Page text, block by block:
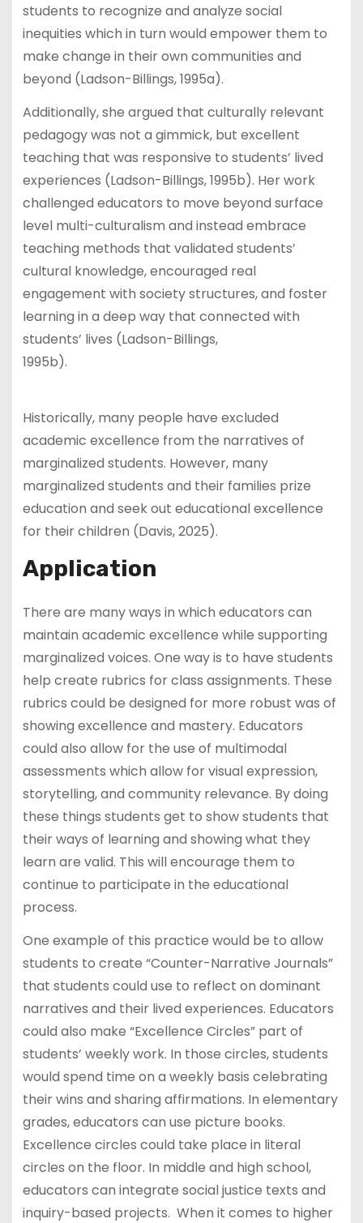
students to recognize and analyze social
inequities which in turn would empower them to
make change in their own communities and
beyond (Ladson-Billings, 1995a).
Additionally, she argued that culturally relevant
pedagogy was not a gimmick, but excellent
teaching that was responsive to students’ lived
experiences (Ladson-Billings, 1995b). Her work
challenged educators to move beyond surface
level multi-culturalism and instead embrace
teaching methods that validated students’
cultural knowledge, encouraged real
engagement with society structures, and foster
learning in a deep way that connected with
students’ lives (Ladson-Billings,
1995b).
Historically, many people have excluded
academic excellence from the narratives of
marginalized students. However, many
marginalized students and their families prize
education and seek out educational excellence
for their children (Davis, 2025).
Application
There are many ways in which educators can
maintain academic excellence while supporting
marginalized voices. One way is to have students
help create rubrics for class assignments. These
rubrics could be designed for more robust was of
showing excellence and mastery. Educators
could also allow for the use of multimodal
assessments which allow for visual expression,
storytelling, and community relevance. By doing
these things students get to show students that
their ways of learning and showing what they
learn are valid. This will encourage them to
continue to participate in the educational
process.
One example of this practice would be to allow
students to create “Counter-Narrative Journals”
that students could use to reflect on dominant
narratives and their lived experiences. Educators
could also make “Excellence Circles” part of
students’ weekly work. In those circles, students
would spend time on a weekly basis celebrating
their wins and sharing affirmations. In elementary
grades, educators can use picture books.
Excellence circles could take place in literal
circles on the floor. In middle and high school,
educators can integrate social justice texts and
inquiry-based projects. When it comes to higher